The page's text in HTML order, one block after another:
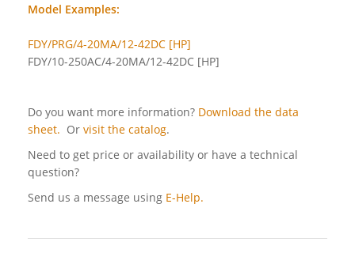
Model Examples:
FDY/PRG/4-20MA/12-42DC [HP]
FDY/10-250AC/4-20MA/12-42DC [HP]
Do you want more information? Download the data
sheet. Or visit the catalog.
Need to get price or availability or have a technical
question?
Send us a message using E-Help.